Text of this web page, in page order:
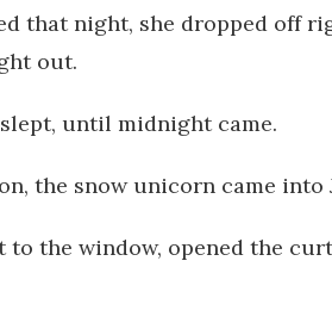
that night, she dropped off
out.
until midnight came.
the snow unicorn came
to the window, opened the